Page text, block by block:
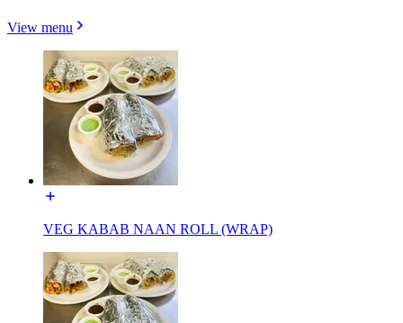
View menu
VEG KABAB NAAN ROLL (WRAP)